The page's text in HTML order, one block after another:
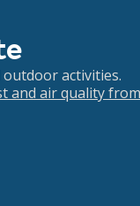
activities.
and air quality